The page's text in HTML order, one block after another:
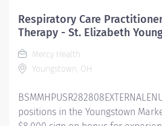
Respiratory Care
Therapy - St. Elizabeth
Mercy Health
Youngstown, OH
positions in the Youngstown